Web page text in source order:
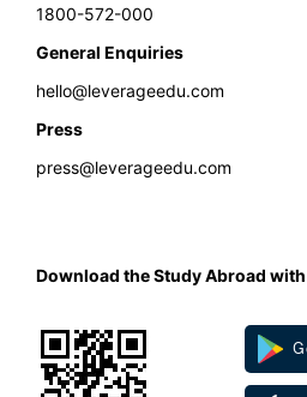
1800-572-000
General Enquiries
hello@leverageedu.com
Press
press@leverageedu.com
Download the Study Abroad